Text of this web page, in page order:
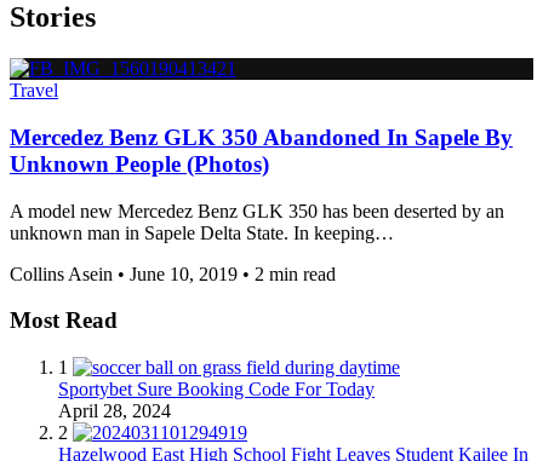
Stories
Travel
Mercedez Benz GLK 350 Abandoned In Sapele By
Unknown People (Photos)
A model new Mercedez Benz GLK 350 has been deserted by an
unknown man in Sapele Delta State. In keeping…
Collins Asein • June 10, 2019 • 2 min read
Most Read
1
Sportybet Sure Booking Code For Today
April 28, 2024
2
Hazelwood East High School Fight Leaves Student Kailee In